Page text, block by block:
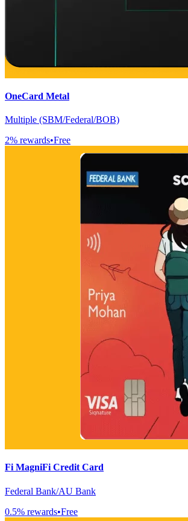
OneCard Metal
Multiple (SBM/Federal/BOB)
2% rewards•Free
Fi MagniFi Credit Card
Federal Bank/AU Bank
0.5% rewards•Free